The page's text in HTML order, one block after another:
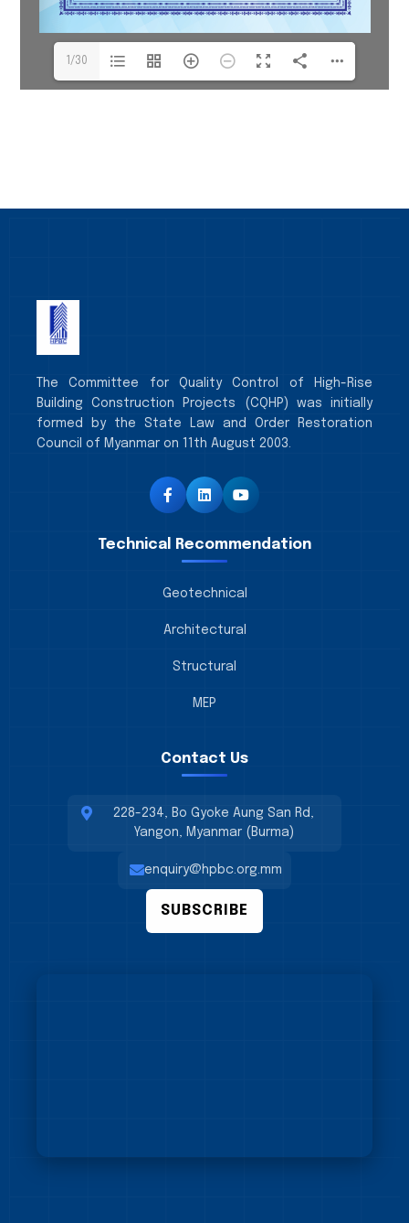
1/30
The Committee for Quality Control of High-Rise
Building Construction Projects (CQHP) was initially
formed by the State Law and Order Restoration
Council of Myanmar on 11th August 2003.
Technical Recommendation
Geotechnical
Architectural
Structural
MEP
Contact Us
228-234, Bo Gyoke Aung San Rd,
Yangon, Myanmar (Burma)
enquiry@hpbc.org.mm
SUBSCRIBE